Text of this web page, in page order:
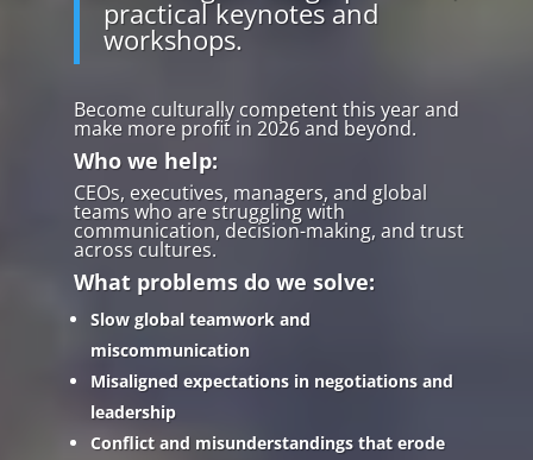
practical keynotes and
workshops.
Become culturally competent this year and
make more profit in 2026 and beyond.
Who we help:
CEOs, executives, managers, and global
teams who are struggling with
communication, decision-making, and trust
across cultures.
What problems do we solve:
Slow global teamwork and
miscommunication
Misaligned expectations in negotiations and
leadership
Conflict and misunderstandings that erode